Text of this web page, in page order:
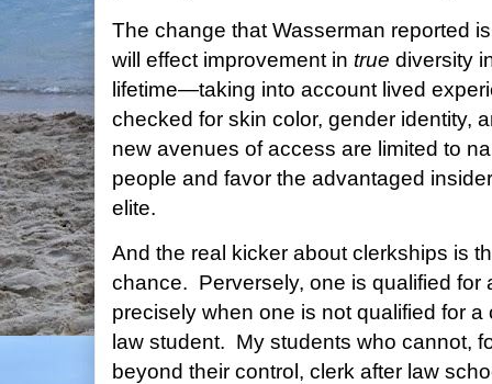
The change that Wasserman reported
will effect improvement in true diversity
lifetime—taking into account lived
checked for skin color, gender identity,
new avenues of access are limited to
people and favor the advantaged
elite.
And the real kicker about clerkships is
chance. Perversely, one is qualified for
precisely when one is not qualified for
law student. My students who cannot,
beyond their control, clerk after law